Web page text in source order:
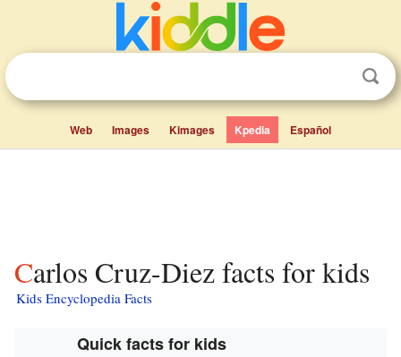
Web Images Kimages Kpedia Español
Carlos Cruz-Diez facts for kids
Kids Encyclopedia Facts
Quick facts for kids